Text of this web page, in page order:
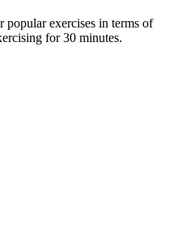
popular exercises in terms of
for 30 minutes.